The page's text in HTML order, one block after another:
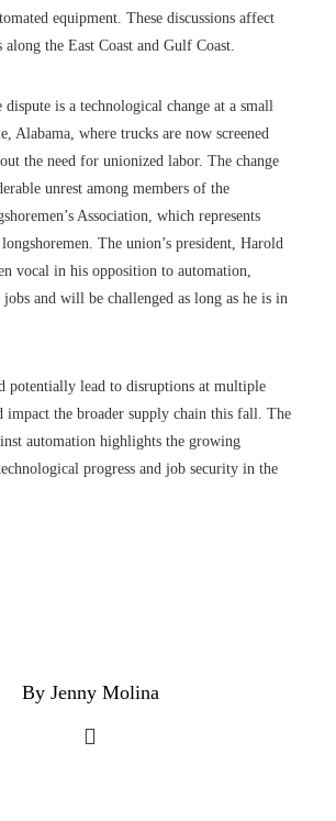
equipment. These discussions affect
the East Coast and Gulf Coast.
is a technological change at a small
Alabama, where trucks are now screened
the need for unionized labor. The change
unrest among members of the
Association, which represents
The union’s president, Harold
vocal in his opposition to automation,
and will be challenged as long as he is in
potentially lead to disruptions at multiple
impact the broader supply chain this fall. The
automation highlights the growing
progress and job security in the
By Jenny Molina